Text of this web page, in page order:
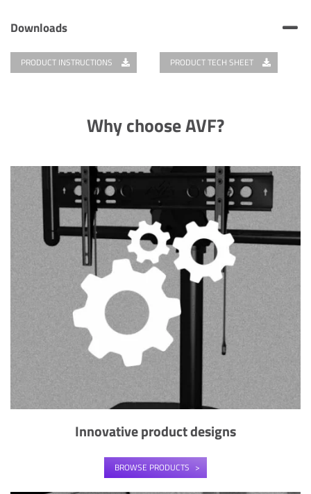
Downloads
PRODUCT INSTRUCTIONS PRODUCT TECH SHEET
Why choose AVF?
Innovative product designs
BROWSE PRODUCTS